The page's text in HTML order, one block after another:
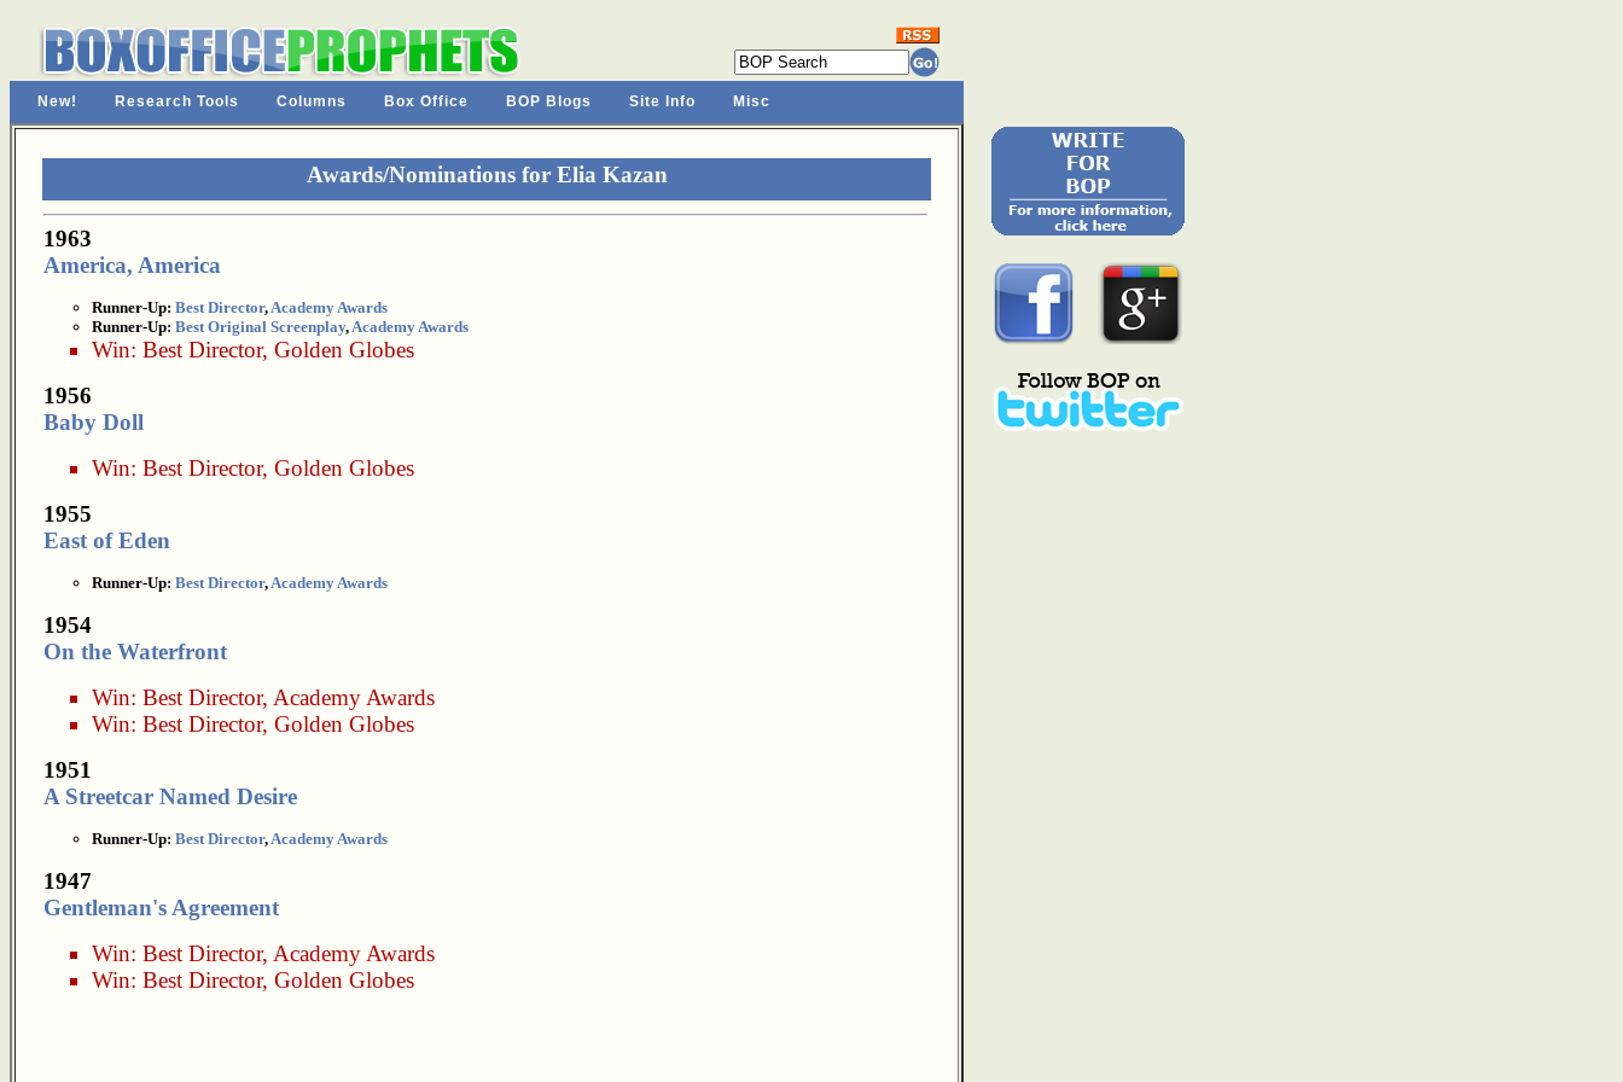
New! Research Tools Columns Box Office BOP Blogs Site Info Misc
Awards/Nominations for Elia Kazan
1963
America, America
Runner-Up: Best Director,Academy Awards
Runner-Up: Best Original Screenplay,Academy Awards
Win: Best Director, Golden Globes
1956
Baby Doll
Win: Best Director, Golden Globes
1955
East of Eden
Runner-Up: Best Director,Academy Awards
1954
On the Waterfront
Win: Best Director, Academy Awards
Win: Best Director, Golden Globes
1951
A Streetcar Named Desire
Runner-Up: Best Director,Academy Awards
1947
Gentleman's Agreement
Win: Best Director, Academy Awards
Win: Best Director, Golden Globes